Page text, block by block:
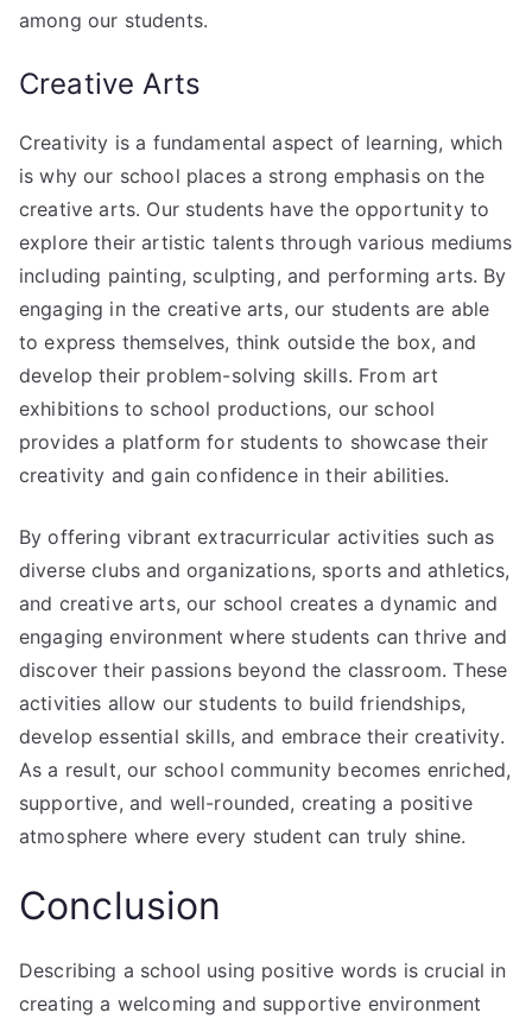
among our students.
Creative Arts
Creativity is a fundamental aspect of learning, which
is why our school places a strong emphasis on the
creative arts. Our students have the opportunity to
explore their artistic talents through various mediums
including painting, sculpting, and performing arts. By
engaging in the creative arts, our students are able
to express themselves, think outside the box, and
develop their problem-solving skills. From art
exhibitions to school productions, our school
provides a platform for students to showcase their
creativity and gain confidence in their abilities.
By offering vibrant extracurricular activities such as
diverse clubs and organizations, sports and athletics,
and creative arts, our school creates a dynamic and
engaging environment where students can thrive and
discover their passions beyond the classroom. These
activities allow our students to build friendships,
develop essential skills, and embrace their creativity.
As a result, our school community becomes enriched,
supportive, and well-rounded, creating a positive
atmosphere where every student can truly shine.
Conclusion
Describing a school using positive words is crucial in
creating a welcoming and supportive environment